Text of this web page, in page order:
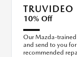
TRUVIDEO
10% Off
Our Mazda-
and send to you
recommended